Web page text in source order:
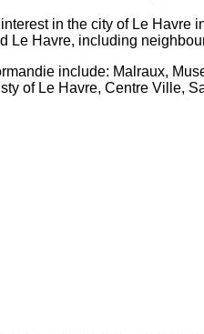
in the city of Le Havre
Le Havre, including
include: Malraux,
of Le Havre, Centre Ville,